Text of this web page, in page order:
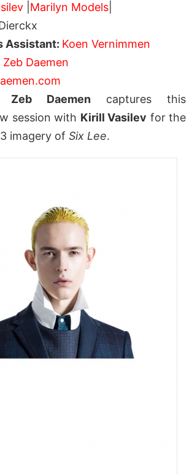
Marilyn Models
Assistant: Koen Vernimmen
Zeb Daemen
Zeb Daemen captures this
session with Kirill Vasilev for the
imagery of Six Lee.